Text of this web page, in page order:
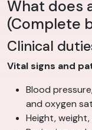
What does
(Complete
Clinical
Vital signs and
Blood
and oxygen
Height,